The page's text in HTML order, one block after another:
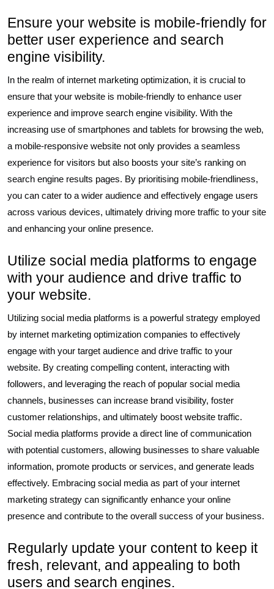
Ensure your website is mobile-friendly for
better user experience and search
engine visibility.
In the realm of internet marketing optimization, it is crucial to
ensure that your website is mobile-friendly to enhance user
experience and improve search engine visibility. With the
increasing use of smartphones and tablets for browsing the web,
a mobile-responsive website not only provides a seamless
experience for visitors but also boosts your site’s ranking on
search engine results pages. By prioritising mobile-friendliness,
you can cater to a wider audience and effectively engage users
across various devices, ultimately driving more traffic to your site
and enhancing your online presence.
Utilize social media platforms to engage
with your audience and drive traffic to
your website.
Utilizing social media platforms is a powerful strategy employed
by internet marketing optimization companies to effectively
engage with your target audience and drive traffic to your
website. By creating compelling content, interacting with
followers, and leveraging the reach of popular social media
channels, businesses can increase brand visibility, foster
customer relationships, and ultimately boost website traffic.
Social media platforms provide a direct line of communication
with potential customers, allowing businesses to share valuable
information, promote products or services, and generate leads
effectively. Embracing social media as part of your internet
marketing strategy can significantly enhance your online
presence and contribute to the overall success of your business.
Regularly update your content to keep it
fresh, relevant, and appealing to both
users and search engines.